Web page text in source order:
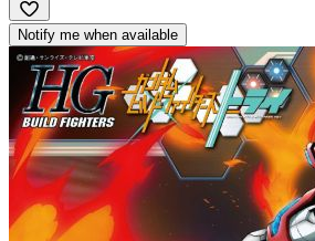
Notify me when available